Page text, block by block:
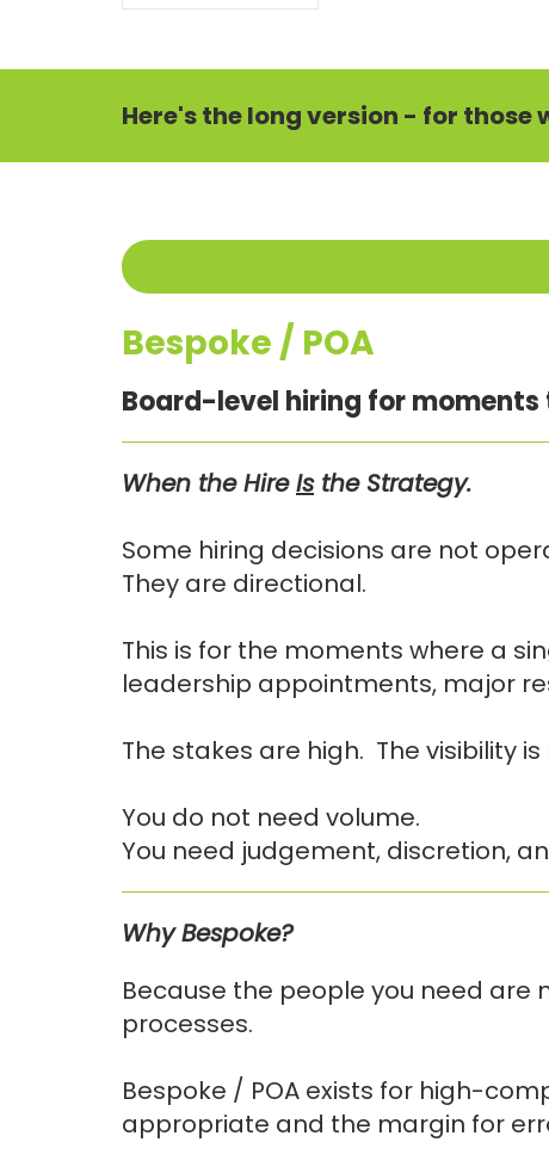
Here's the long version - for
Bespoke / POA
Board-level hiring for
When the HireIsthe Strategy.
Some hiring decisions are not
They are directional.
This is for the moments where a
leadership appointments, major
The stakes are high. The visibility
You do not need volume.
You need judgement, discretion,
Why Bespoke?
Because the people you need
processes.
Bespoke / POA exists for high-
appropriate and the margin for